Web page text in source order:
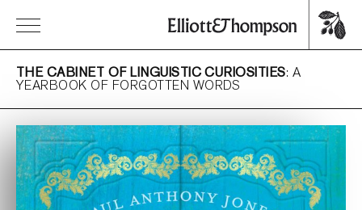
THE CABINET OF LINGUISTIC CURIOSITIES: A
YEARBOOK OF FORGOTTEN WORDS